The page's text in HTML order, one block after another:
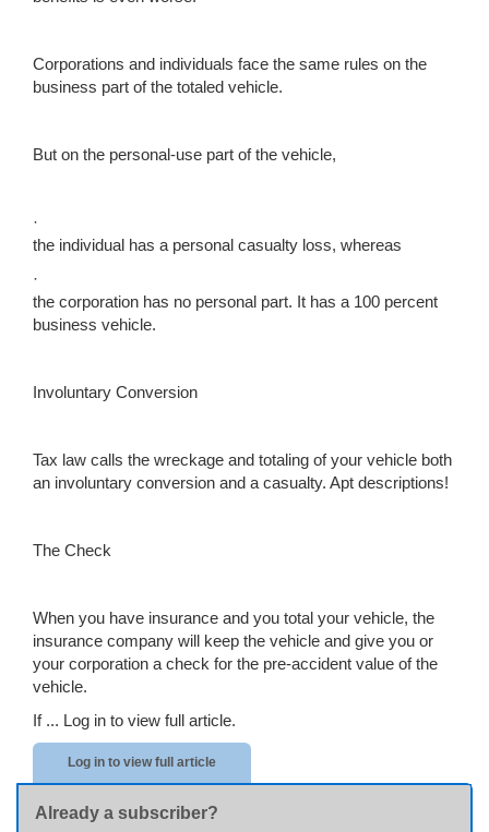
Corporations and individuals face the same rules on the
business part of the totaled vehicle.
But on the personal-use part of the vehicle,
·
the individual has a personal casualty loss, whereas
·
the corporation has no personal part. It has a 100 percent
business vehicle.
Involuntary Conversion
Tax law calls the wreckage and totaling of your vehicle both
an involuntary conversion and a casualty. Apt descriptions!
The Check
When you have insurance and you total your vehicle, the
insurance company will keep the vehicle and give you or
your corporation a check for the pre-accident value of the
vehicle.
If ... Log in to view full article.
Log in to view full article
Already a subscriber?